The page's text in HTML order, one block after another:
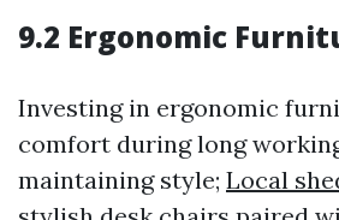
9.2 Ergonomic
Investing in ergonomic
comfort during long
maintaining style; Local